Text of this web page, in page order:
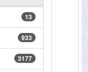
13
933
3177